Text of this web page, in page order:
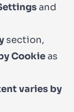
and
section,
Cookieas
varies by